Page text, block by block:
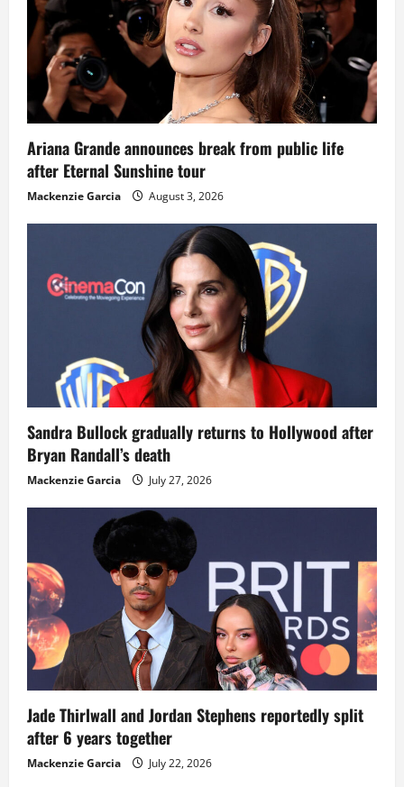
Ariana Grande announces break from public life
after Eternal Sunshine tour
Mackenzie Garcia August 3, 2026
Sandra Bullock gradually returns to Hollywood after
Bryan Randall’s death
Mackenzie Garcia July 27, 2026
Jade Thirlwall and Jordan Stephens reportedly split
after 6 years together
Mackenzie Garcia July 22, 2026